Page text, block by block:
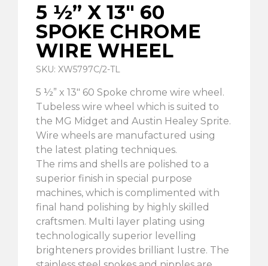
5 ½” X 13″ 60
SPOKE CHROME
WIRE WHEEL
SKU: XW5797C/2-TL
5 ½” x 13″ 60 Spoke chrome wire wheel.
Tubeless wire wheel which is suited to
the MG Midget and Austin Healey Sprite.
Wire wheels are manufactured using
the latest plating techniques.
The rims and shells are polished to a
superior finish in special purpose
machines, which is complimented with
final hand polishing by highly skilled
craftsmen. Multi layer plating using
technologically superior levelling
brighteners provides brilliant lustre. The